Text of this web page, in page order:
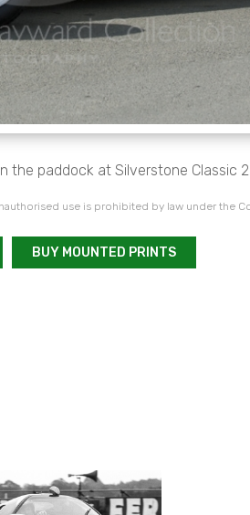
the paddock at Silverstone Classic
use is prohibited by law under the
BUY MOUNTED PRINTS